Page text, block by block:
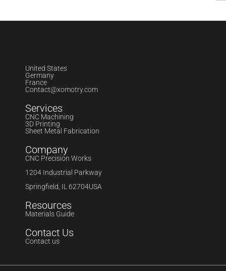
United States
Germany
France
Contact@xomotry.com
Services
CNC Machining
3D Printing
Sheet Metal Fabrication
Company
CNC Precision Works
1204 Industrial Parkway
Springfield, IL 62704USA
Resources
Materials Guide
Contact Us
Contact us